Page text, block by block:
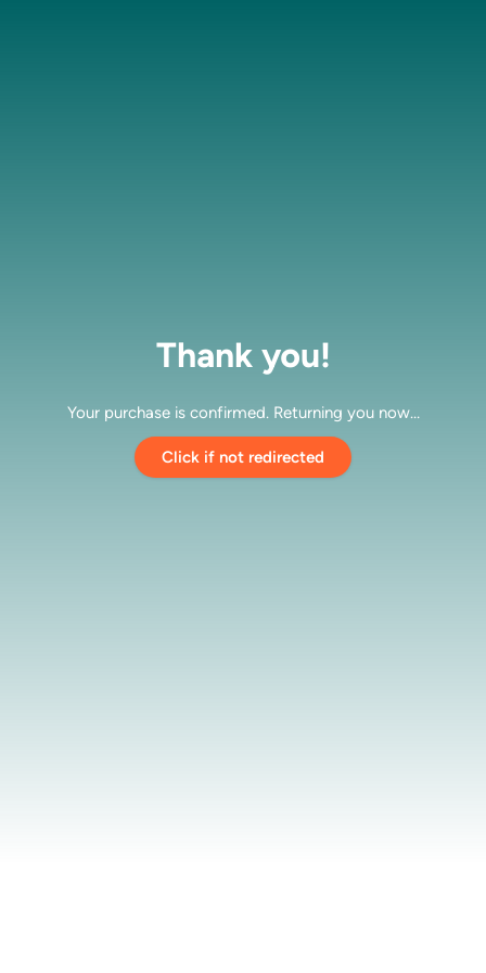
Thank you!
Your purchase is confirmed. Returning you now…
Click if not redirected